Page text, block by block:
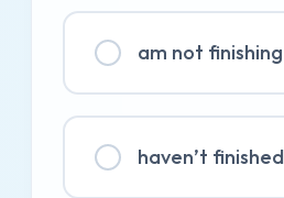
am not finishing
haven’t finished